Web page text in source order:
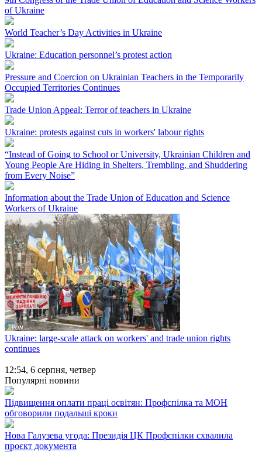
of Ukraine
World Teacher’s Day Activities in Ukraine
Ukraine: Education personnel’s protest action
Pressure and Coercion on Ukrainian Teachers in the Temporarily
Occupied Territories Continues
Trade Union Appeal: Terror of teachers in Ukraine
Ukraine: protests against cuts in workers' labour rights
“Instead of Going to School or University, Ukrainian Children and
Young People Are Hiding in Shelters, Trembling, and Shuddering
from Every Noise”
Information about the Trade Union of Education and Science
Workers of Ukraine
Ukraine: large-scale attack on workers' and trade union rights
continues
12:54, 6 серпня, четвер
Популярні новини
Підвищення оплати праці освітян: Профспілка та МОН
обговорили подальші кроки
Нова Галузева угода: Президія ЦК Профспілки схвалила
проєкт документа